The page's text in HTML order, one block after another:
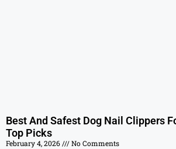
Best And Safest Dog Nail Clippers
Top Picks
February 4, 2026
No Comments